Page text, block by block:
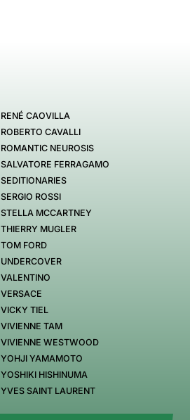
RENÉ CAOVILLA
ROBERTO CAVALLI
ROMANTIC NEUROSIS
SALVATORE FERRAGAMO
SEDITIONARIES
SERGIO ROSSI
STELLA MCCARTNEY
THIERRY MUGLER
TOM FORD
UNDERCOVER
VALENTINO
VERSACE
VICKY TIEL
VIVIENNE TAM
VIVIENNE WESTWOOD
YOHJI YAMAMOTO
YOSHIKI HISHINUMA
YVES SAINT LAURENT